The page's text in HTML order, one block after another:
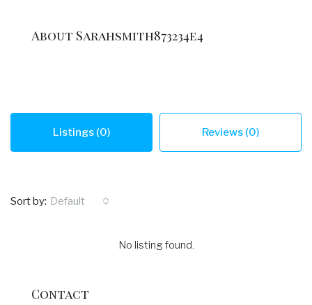
About Sarahsmith873234e4
Listings (0) Reviews (0)
Sort by: Default
No listing found.
Contact